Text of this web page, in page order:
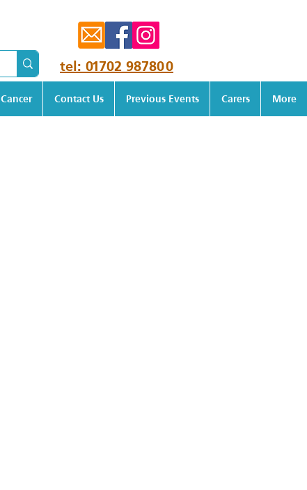
tel: 01702 987800
Cancer Contact Us Previous Events Carers More